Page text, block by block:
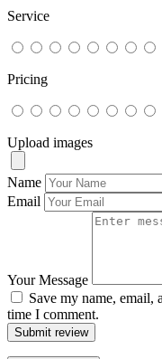
Service
Pricing
Upload images
Name
Email
Your Message
Save my name, email,
time I comment.
Submit review